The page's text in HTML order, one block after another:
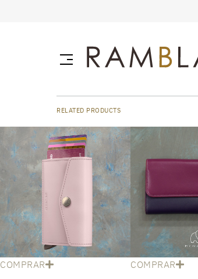
RELATED PRODUCTS
COMPRAR COMPRAR